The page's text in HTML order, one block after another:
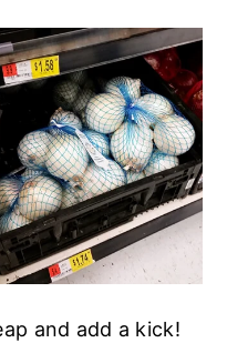
and add a kick!